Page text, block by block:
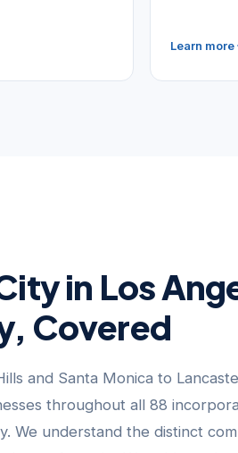
Learn more
in Los
Covered
and Santa Monica to
throughout all 88
We understand the distinct